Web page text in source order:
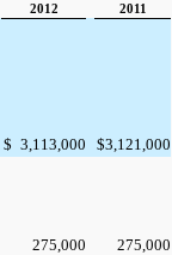
2012
2011
$ 3,113,000 $3,121,000
275,000
275,000